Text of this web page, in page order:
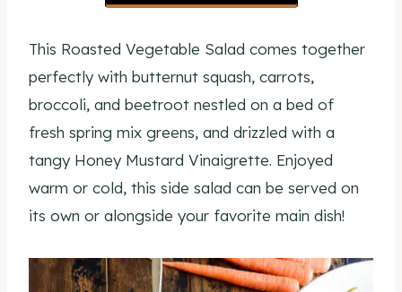
This Roasted Vegetable Salad comes together
perfectly with butternut squash, carrots,
broccoli, and beetroot nestled on a bed of
fresh spring mix greens, and drizzled with a
tangy Honey Mustard Vinaigrette. Enjoyed
warm or cold, this side salad can be served on
its own or alongside your favorite main dish!